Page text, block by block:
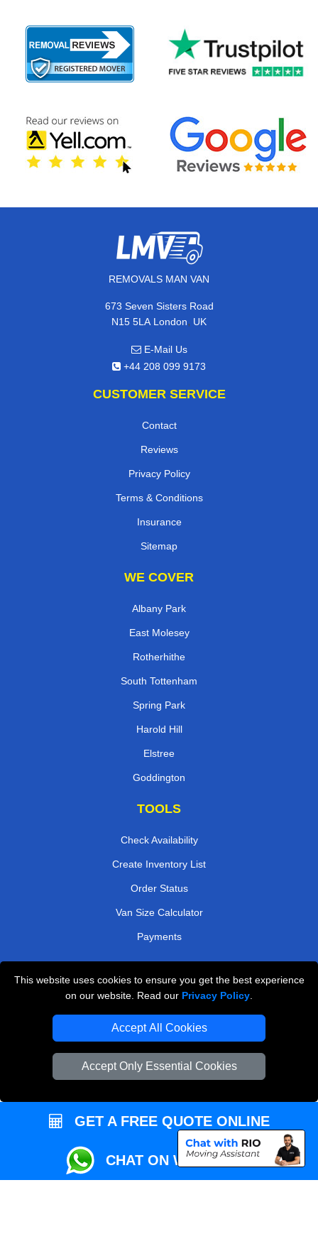
This website uses cookies to ensure you get the best experience
on our website. Read our Privacy Policy
Accept All Cookies
Accept Only Essential Cookies
REMOVALS MAN VAN
673 Seven Sisters Road
N15 5LA London, UK
E-Mail Us
+44 208 099 9173
CUSTOMER SERVICE
Contact
Reviews
Privacy Policy
Terms & Conditions
Insurance
Sitemap
WE COVER
Albany Park
East Molesey
Rotherhithe
South Tottenham
Spring Park
Harold Hill
Elstree
Goddington
TOOLS
Check Availability
Create Inventory List
Order Status
Van Size Calculator
Payments
Przeprowadzki Londyn
Local Removals London
Packaging Materials London
Vehicle Recovery London
GET A FREE QUOTE ONLINE
CHAT ON WHATSAPP